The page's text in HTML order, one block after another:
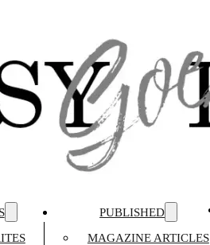
PUBLISHED
MAGAZINE ARTICLES